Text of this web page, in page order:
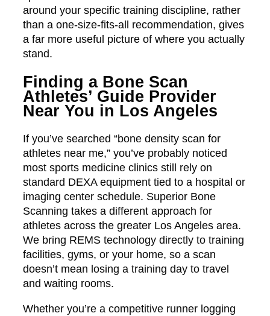
around your specific training discipline, rather
than a one-size-fits-all recommendation, gives
a far more useful picture of where you actually
stand.
Finding a Bone Scan
Athletes’ Guide Provider
Near You in Los Angeles
If you’ve searched “bone density scan for
athletes near me,” you’ve probably noticed
most sports medicine clinics still rely on
standard DEXA equipment tied to a hospital or
imaging center schedule. Superior Bone
Scanning takes a different approach for
athletes across the greater Los Angeles area.
We bring REMS technology directly to training
facilities, gyms, or your home, so a scan
doesn’t mean losing a training day to travel
and waiting rooms.
Whether you’re a competitive runner logging